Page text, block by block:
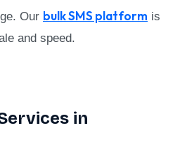
Our bulk SMS platform is
and speed.
in